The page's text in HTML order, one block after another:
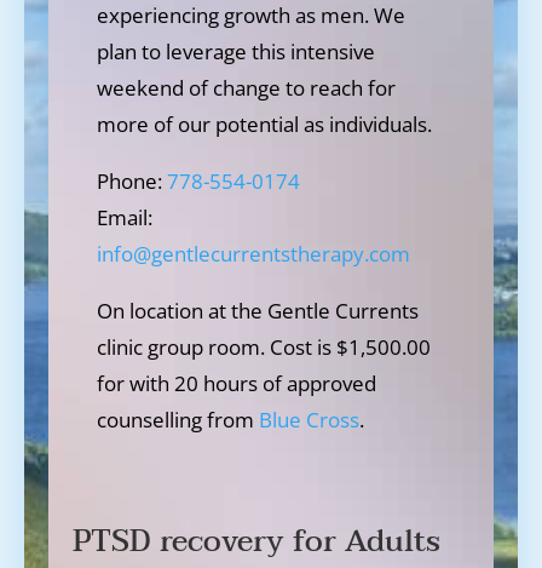
experiencing growth as men. We
plan to leverage this intensive
weekend of change to reach for
more of our potential as individuals.
Phone:778-554-0174
Email:
info@gentlecurrentstherapy.com
On location at the Gentle Currents
clinic group room. Cost is $1,500.00
for with 20 hours of approved
counselling from Blue Cross.
PTSD recovery for Adults